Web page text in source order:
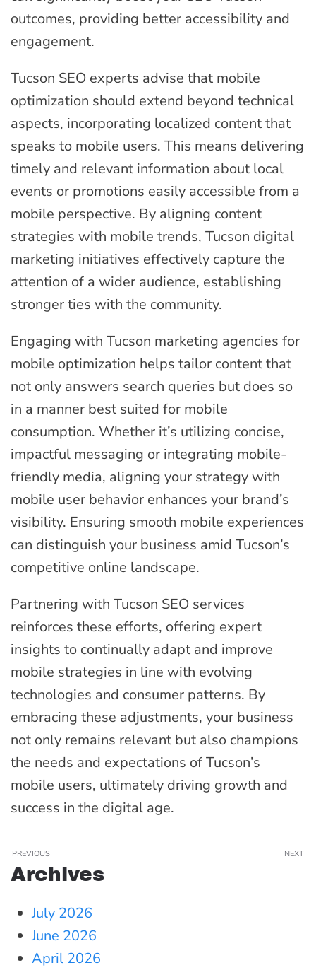
outcomes, providing better accessibility and
engagement.
Tucson SEO experts advise that mobile
optimization should extend beyond technical
aspects, incorporating localized content that
speaks to mobile users. This means delivering
timely and relevant information about local
events or promotions easily accessible from a
mobile perspective. By aligning content
strategies with mobile trends, Tucson digital
marketing initiatives effectively capture the
attention of a wider audience, establishing
stronger ties with the community.
Engaging with Tucson marketing agencies for
mobile optimization helps tailor content that
not only answers search queries but does so
in a manner best suited for mobile
consumption. Whether it’s utilizing concise,
impactful messaging or integrating mobile-
friendly media, aligning your strategy with
mobile user behavior enhances your brand’s
visibility. Ensuring smooth mobile experiences
can distinguish your business amid Tucson’s
competitive online landscape.
Partnering with Tucson SEO services
reinforces these efforts, offering expert
insights to continually adapt and improve
mobile strategies in line with evolving
technologies and consumer patterns. By
embracing these adjustments, your business
not only remains relevant but also champions
the needs and expectations of Tucson’s
mobile users, ultimately driving growth and
success in the digital age.
PREVIOUS NEXT
Archives
July 2026
June 2026
April 2026